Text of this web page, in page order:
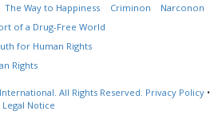
The Way to Happiness Criminon
Narconon
of a Drug-Free World
for Human Rights
Rights
All Rights Reserved. Privacy Policy •
Legal Notice